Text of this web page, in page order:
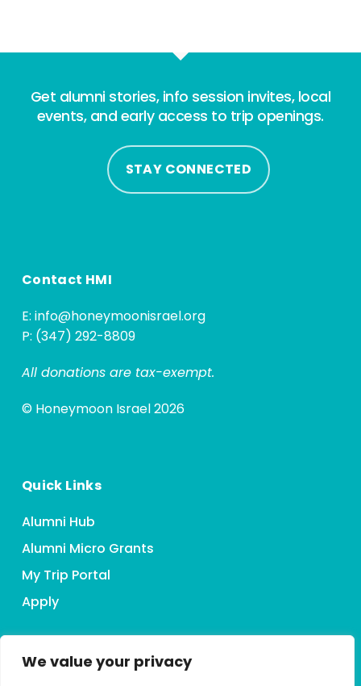
We value your privacy
Get alumni stories, info session invites, local
events, and early access to trip openings.
STAY CONNECTED
Contact HMI
E: info@honeymoonisrael.org
P: (347) 292-8809
All donations are tax-exempt.
© Honeymoon Israel 2026
Quick Links
Alumni Hub
Alumni Micro Grants
My Trip Portal
Apply